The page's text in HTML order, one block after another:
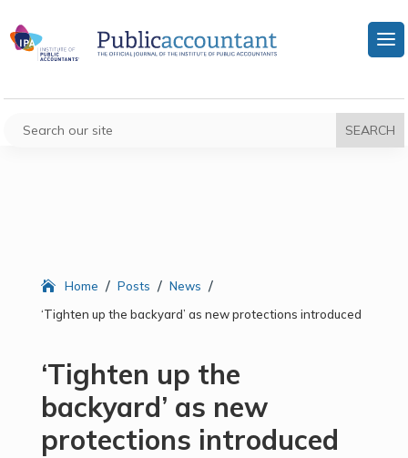
Home / Posts / News /
‘Tighten up the backyard’ as new protections introduced
‘Tighten up the
backyard’ as new
protections introduced